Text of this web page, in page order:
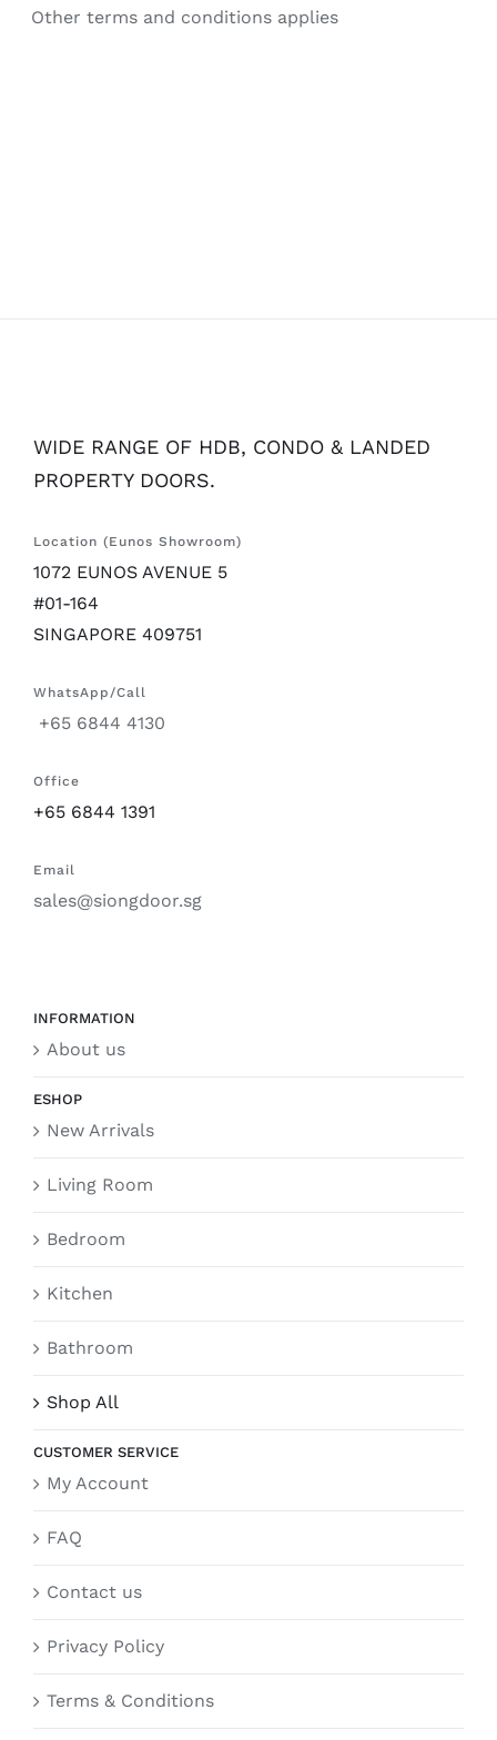
Other terms and conditions applies
WIDE RANGE OF HDB, CONDO & LANDED
PROPERTY DOORS.
Location (Eunos Showroom)
1072 EUNOS AVENUE 5
#01-164
SINGAPORE 409751
WhatsApp/Call
+65 6844 4130
Office
+65 6844 1391
Email
sales@siongdoor.sg
INFORMATION
About us
ESHOP
New Arrivals
Living Room
Bedroom
Kitchen
Bathroom
Shop All
CUSTOMER SERVICE
My Account
FAQ
Contact us
Privacy Policy
Terms & Conditions